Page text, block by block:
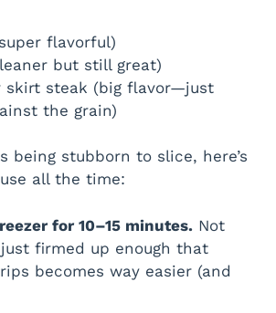
y
V
i
e
flavorful)
but still great)
skirt steak (big flavor—just
the grain)
being stubborn to slice, here’s
all the time:
for 10–15 minutes. Not
firmed up enough that
becomes way easier (and